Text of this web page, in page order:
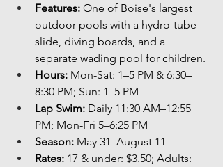
Features: One of Boise's largest
outdoor pools with a hydro-tube
slide, diving boards, and a
separate wading pool for children.
Hours: Mon-Sat: 1–5 PM & 6:30–
8:30 PM; Sun: 1–5 PM
Lap Swim: Daily 11:30 AM–12:55
PM; Mon-Fri 5–6:25 PM
Season: May 31–August 11
Rates: 17 & under: $3.50; Adults: